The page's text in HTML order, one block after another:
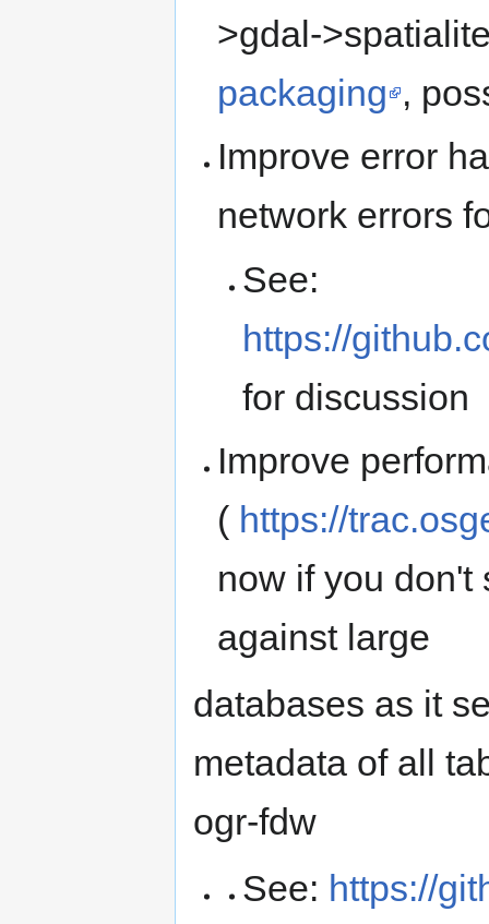
>gdal-
packaging ,
Improve error
network errors
See:
https://
for discussion
Improve
( https://
now if you don't
against large
databases as it
metadata of all
ogr-fdw
See: https://